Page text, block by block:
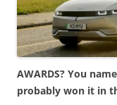
AWARDS? You
probably won it in